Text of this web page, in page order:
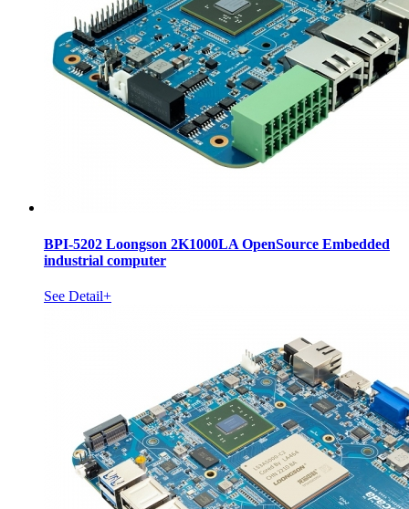
BPI-5202 Loongson 2K1000LA OpenSource Embedded
industrial computer
See Detail+